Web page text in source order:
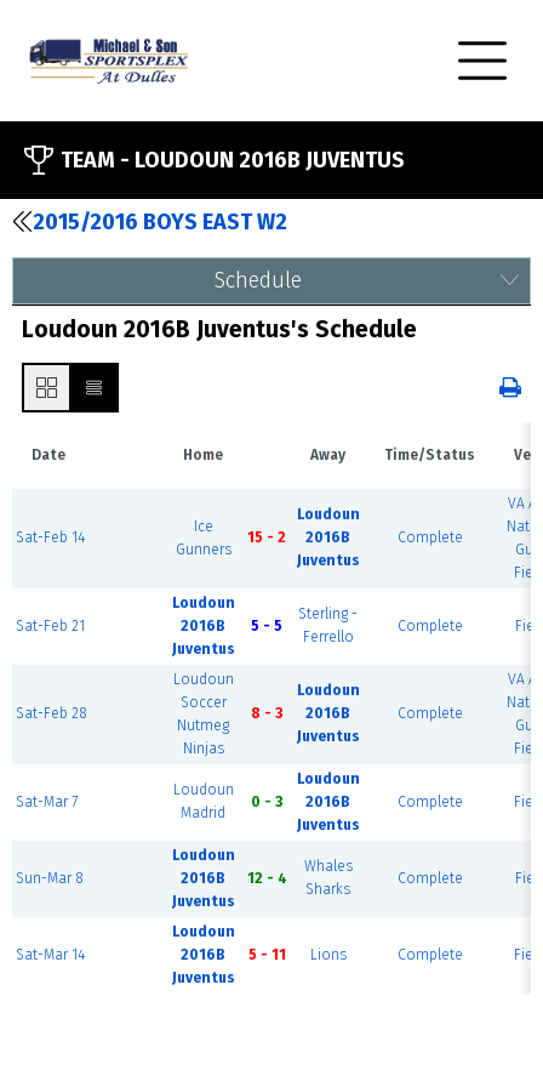
TEAM - LOUDOUN 2016B JUVENTUS
2015/2016 BOYS EAST W2
Schedule
Loudoun 2016B Juventus's Schedule
Date Home Away Time/Status
Sat-Feb 14
Ice
Gunners
15 - 2
Loudoun
2016B
Juventus
Complete
VA
Sat-Feb 21
Loudoun
2016B
Juventus
5 - 5
Sterling -
Ferrello
Complete
Sat-Feb 28
Loudoun
Soccer
Nutmeg
Ninjas
8 - 3
Loudoun
2016B
Juventus
Complete
VA
Sat-Mar 7
Loudoun
Madrid
0 - 3
Loudoun
2016B
Juventus
Complete
Sun-Mar 8
Loudoun
2016B
Juventus
12 - 4
Whales
Sharks
Complete
Sat-Mar 14
Loudoun
2016B
Juventus
5 - 11 Lions Complete